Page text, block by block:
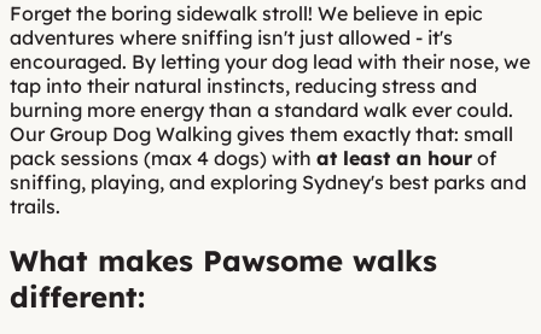
Forget the boring sidewalk stroll! We believe in epic
adventures where sniffing isn't just allowed - it's
encouraged. By letting your dog lead with their nose, we
tap into their natural instincts, reducing stress and
burning more energy than a standard walk ever could.
Our Group Dog Walking gives them exactly that: small
pack sessions (max 4 dogs) with at least an hour of
sniffing, playing, and exploring Sydney's best parks and
trails.
What makes Pawsome walks
different: